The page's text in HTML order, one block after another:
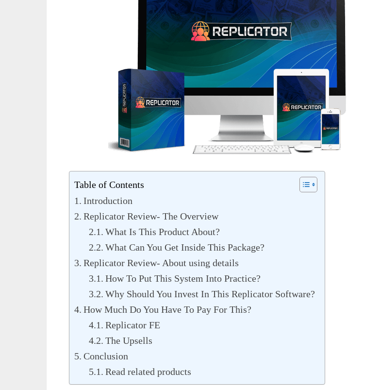
Table of Contents
Introduction
Replicator Review- The Overview
What Is This Product About?
What Can You Get Inside This Package?
Replicator Review- About using details
How To Put This System Into Practice?
Why Should You Invest In This Replicator Software?
How Much Do You Have To Pay For This?
Replicator FE
The Upsells
Conclusion
Read related products